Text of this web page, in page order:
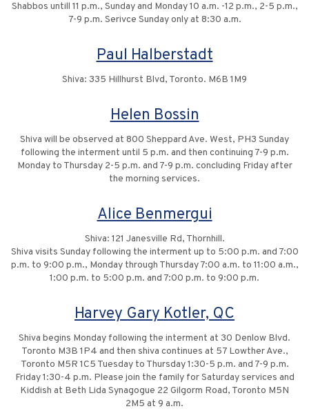
Shabbos untill 11 p.m., Sunday and Monday 10 a.m. -12 p.m., 2-5 p.m.,
7-9 p.m. Serivce Sunday only at 8:30 a.m.
Paul Halberstadt
Shiva: 335 Hillhurst Blvd, Toronto. M6B 1M9
Helen Bossin
Shiva will be observed at 800 Sheppard Ave. West, PH3 Sunday
following the interment until 5 p.m. and then continuing 7-9 p.m.
Monday to Thursday 2-5 p.m. and 7-9 p.m. concluding Friday after
the morning services.
Alice Benmergui
Shiva: 121 Janesville Rd, Thornhill.
Shiva visits Sunday following the interment up to 5:00 p.m. and 7:00
p.m. to 9:00 p.m., Monday through Thursday 7:00 a.m. to 11:00 a.m.,
1:00 p.m. to 5:00 p.m. and 7:00 p.m. to 9:00 p.m.
Harvey Gary Kotler, QC
Shiva begins Monday following the interment at 30 Denlow Blvd.
Toronto M3B 1P4 and then shiva continues at 57 Lowther Ave.,
Toronto M5R 1C5 Tuesday to Thursday 1:30-5 p.m. and 7-9 p.m.
Friday 1:30-4 p.m. Please join the family for Saturday services and
Kiddish at Beth Lida Synagogue 22 Gilgorm Road, Toronto M5N
2M5 at 9 a.m.